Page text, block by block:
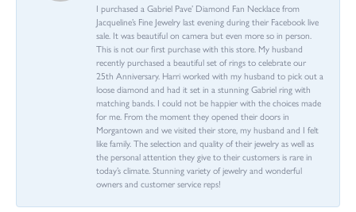
I purchased a Gabriel Pave’ Diamond Fan Necklace from
Jacqueline’s Fine Jewelry last evening during their Facebook live
sale. It was beautiful on camera but even more so in person.
This is not our first purchase with this store. My husband
recently purchased a beautiful set of rings to celebrate our
25th Anniversary. Harri worked with my husband to pick out a
loose diamond and had it set in a stunning Gabriel ring with
matching bands. I could not be happier with the choices made
for me. From the moment they opened their doors in
Morgantown and we visited their store, my husband and I felt
like family. The selection and quality of their jewelry as well as
the personal attention they give to their customers is rare in
today’s climate. Stunning variety of jewelry and wonderful
owners and customer service reps!